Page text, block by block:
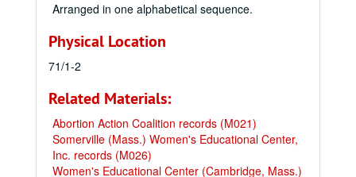
Arranged in one alphabetical sequence.
Physical Location
71/1-2
Related Materials:
Abortion Action Coalition records (M021)
Somerville (Mass.) Women's Educational Center,
Inc. records (M026)
Women's Educational Center (Cambridge, Mass.)